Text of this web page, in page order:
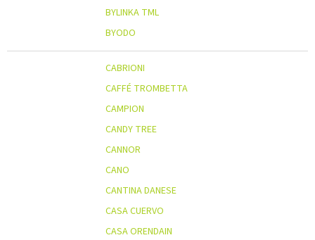
BYLINKA TML
BYODO
CABRIONI
CAFFÉ TROMBETTA
CAMPION
CANDY TREE
CANNOR
CANO
CANTINA DANESE
CASA CUERVO
CASA ORENDAIN